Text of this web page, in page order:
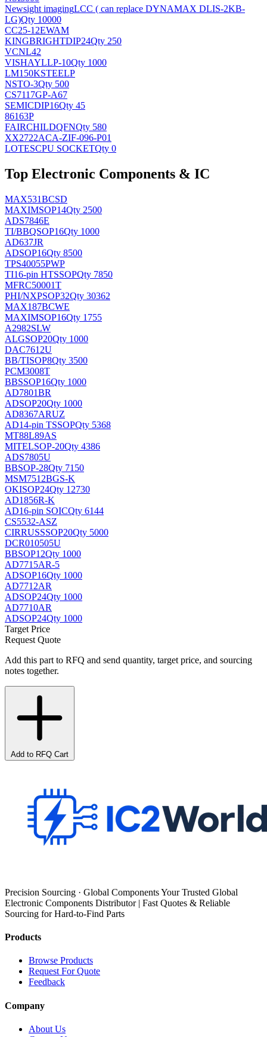
Newsight imagingLCC ( can replace DYNAMAX DLIS-2KB-
LG)Qty 10000
CC25-12EWAM
KINGBRIGHTDIP24Qty 250
VCNL42
VISHAYLLP-10Qty 1000
LM150KSTEELP
NSTO-3Qty 500
CS7117GP-A67
SEMICDIP16Qty 45
86163P
FAIRCHILDQFNQty 580
XX2722ACA-ZIF-096-P01
LOTESCPU SOCKETQty 0
Top Electronic Components & IC
MAX531BCSD
MAXIMSOP14Qty 2500
ADS7846E
TI/BBQSOP16Qty 1000
AD637JR
ADSOP16Qty 8500
TPS40055PWP
TI16-pin HTSSOPQty 7850
MFRC50001T
PHI/NXPSOP32Qty 30362
MAX187BCWE
MAXIMSOP16Qty 1755
A2982SLW
ALGSOP20Qty 1000
DAC7612U
BB/TISOP8Qty 3500
PCM3008T
BBSSOP16Qty 1000
AD7801BR
ADSOP20Qty 1000
AD8367ARUZ
AD14-pin TSSOPQty 5368
MT88L89AS
MITELSOP-20Qty 4386
ADS7805U
BBSOP-28Qty 7150
MSM7512BGS-K
OKISOP24Qty 12730
AD1856R-K
AD16-pin SOICQty 6144
CS5532-ASZ
CIRRUSSSOP20Qty 5000
DCR010505U
BBSOP12Qty 1000
AD7715AR-5
ADSOP16Qty 1000
AD7712AR
ADSOP24Qty 1000
AD7710AR
ADSOP24Qty 1000
Target Price
Request Quote
Add this part to RFQ and send quantity, target price, and sourcing
notes together.
Add to RFQ Cart
Precision Sourcing · Global Components Your Trusted Global
Electronic Components Distributor | Fast Quotes & Reliable
Sourcing for Hard-to-Find Parts
Products
Browse Products
Request For Quote
Feedback
Company
About Us